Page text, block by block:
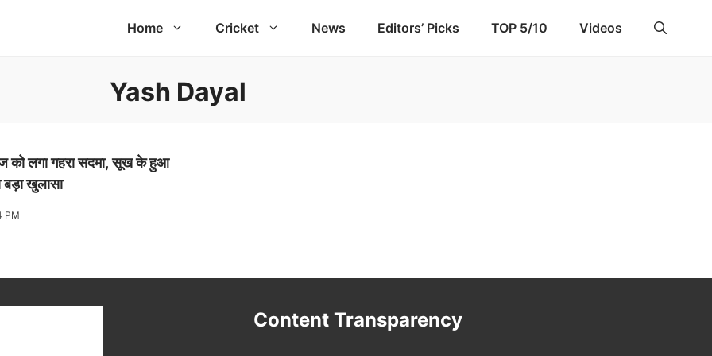
Home Cricket News Editors’ Picks TOP 5/10 Videos
Yash Dayal
को लगा गहरा सदमा, सूख के हुआ
बड़ा खुलासा
PM
Content Transparency